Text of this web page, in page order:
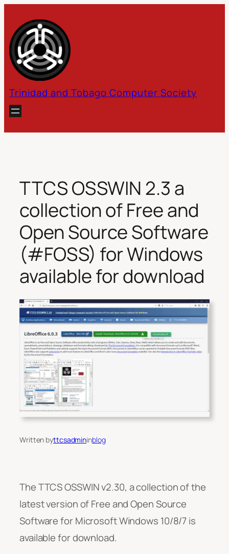
content
Trinidad and Tobago Computer Society
TTCS OSSWIN 2.3 a
collection of Free and
Open Source Software
(#FOSS) for Windows
available for download
Written byttcsadmininblog
The TTCS OSSWIN v2.30, a collection of the
latest version of Free and Open Source
Software for Microsoft Windows 10/8/7 is
available for download.